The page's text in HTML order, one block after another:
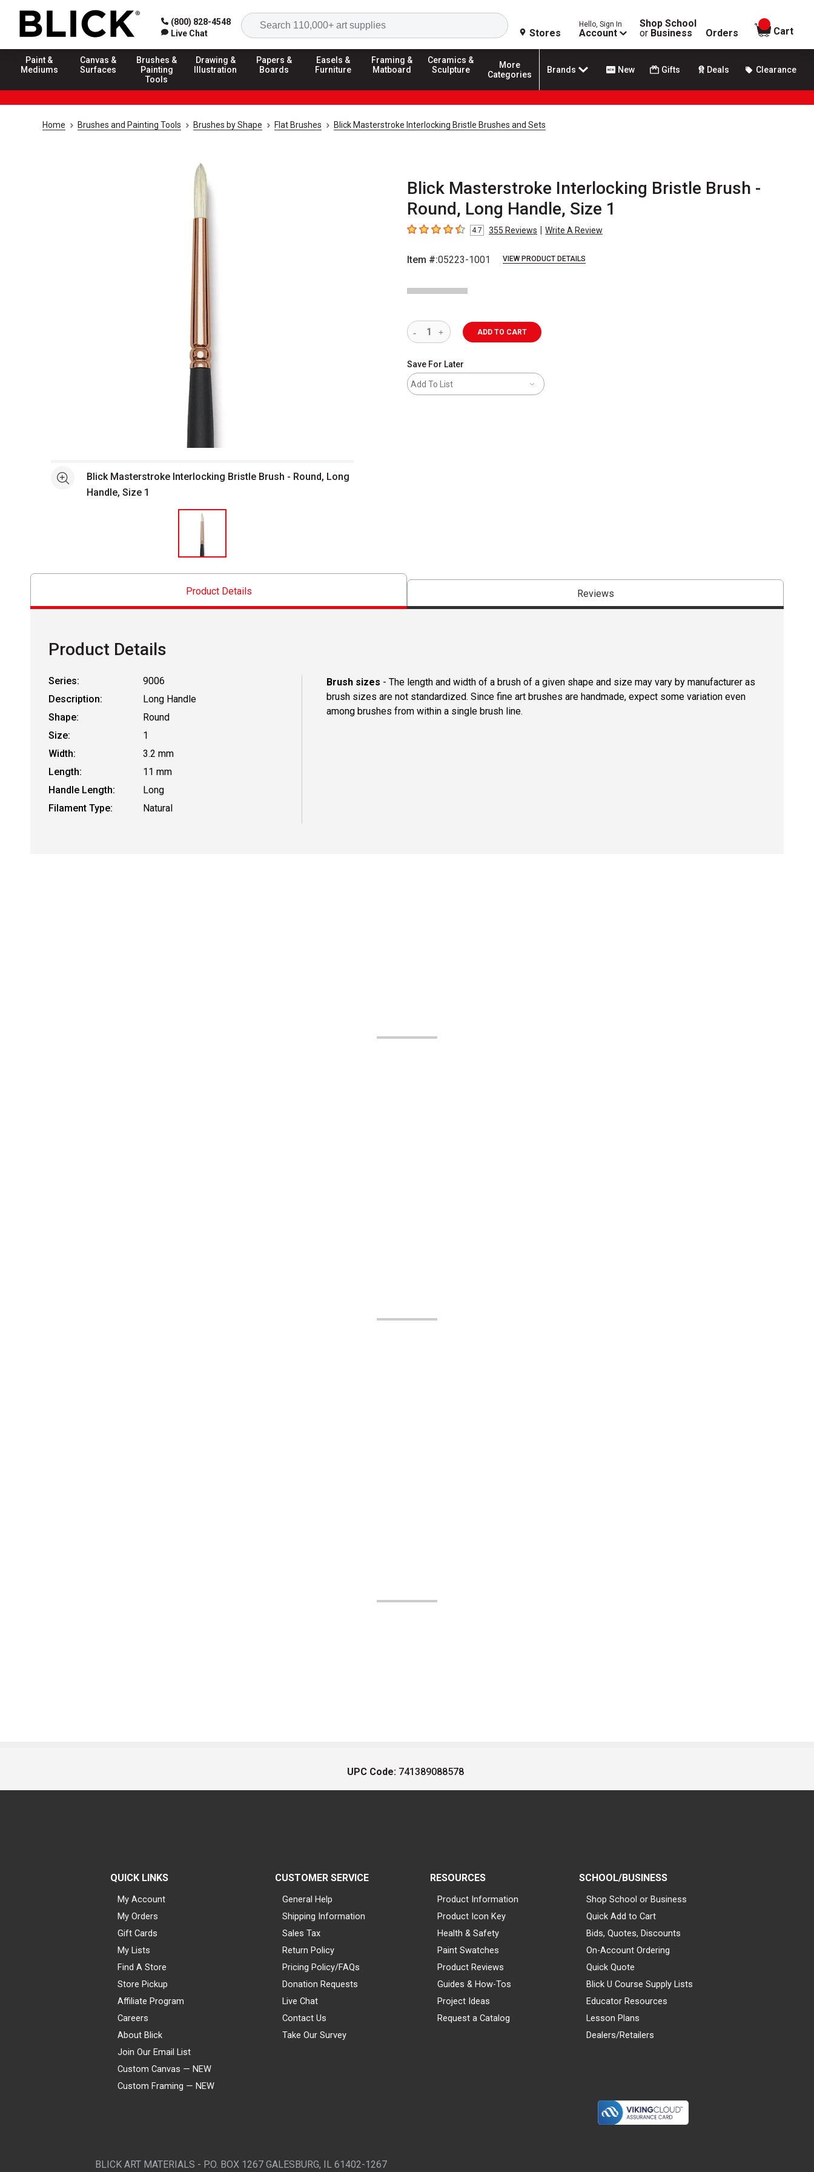
(800) 828-4548
Live Chat
Search
Stores
Hello, Sign In
Account
Shop School
or Business Orders
items in
Cart
Paint &
Mediums
Canvas &
Surfaces
Brushes &
Painting
Tools
Drawing &
Illustration
Papers &
Boards
Easels &
Furniture
Framing &
Matboard
Ceramics &
Sculpture
More
Categories
Brands New Gifts Deals Clearance
Home Brushes and Painting Tools Brushes by Shape Flat Brushes Blick Masterstroke Interlocking Bristle Brushes and Sets
Blick Masterstroke Interlocking Bristle Brush -
Round, Long Handle, Size 1
4.7 out of 5 stars
4.7 355 Reviews | Write A Review
Item #:05223-1001 VIEW PRODUCT DETAILS
Open full size selected image in new window
See moreBlick Masterstroke Interlocking Bristle Brush - Round, Long
Handle, Size 1
ADD TO CART
Save For Later
Add To List
Product Details Reviews
Product Details
Series:
9006
Description:
Long Handle
Shape:
Round
Size:
1
Width:
3.2 mm
Length:
11 mm
Handle Length:
Long
Filament Type:
Natural
Brush sizes - The length and width of a brush of a given shape and size may vary by manufacturer as
brush sizes are not standardized. Since fine art brushes are handmade, expect some variation even
among brushes from within a single brush line.
UPC Code: 741389088578
QUICK LINKS
My Account
My Orders
Gift Cards
My Lists
Find A Store
Store Pickup
Affiliate Program
Careers
About Blick
Join Our Email List
Custom Canvas — NEW
Custom Framing — NEW
CUSTOMER SERVICE
General Help
Shipping Information
Sales Tax
Return Policy
Pricing Policy/FAQs
Donation Requests
Live Chat
Contact Us
Take Our Survey
RESOURCES
Product Information
Product Icon Key
Health & Safety
Paint Swatches
Product Reviews
Guides & How-Tos
Project Ideas
Request a Catalog
SCHOOL/BUSINESS
Shop School or Business
Quick Add to Cart
Bids, Quotes, Discounts
On-Account Ordering
Quick Quote
Blick U Course Supply Lists
Educator Resources
Lesson Plans
Dealers/Retailers
BLICK ART MATERIALS - P.O. BOX 1267 GALESBURG, IL 61402-1267